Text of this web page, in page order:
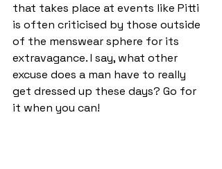
that takes place at events like Pitti
is often criticised by those outside
of the menswear sphere for its
extravagance. I say, what other
excuse does a man have to really
get dressed up these days? Go for
it when you can!